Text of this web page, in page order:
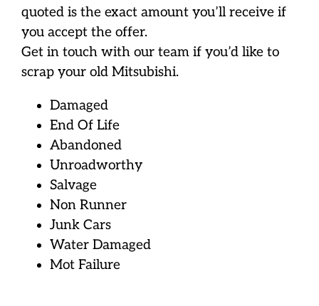
quoted is the exact amount you’ll receive if
you accept the offer.
Get in touch with our team if you’d like to
scrap your old Mitsubishi.
Damaged
End Of Life
Abandoned
Unroadworthy
Salvage
Non Runner
Junk Cars
Water Damaged
Mot Failure